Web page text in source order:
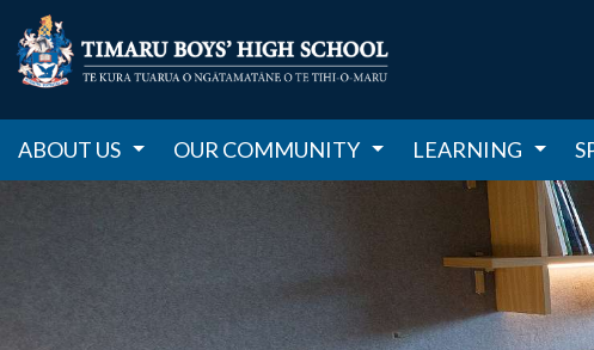
ABOUT US OUR COMMUNITY LEARNING